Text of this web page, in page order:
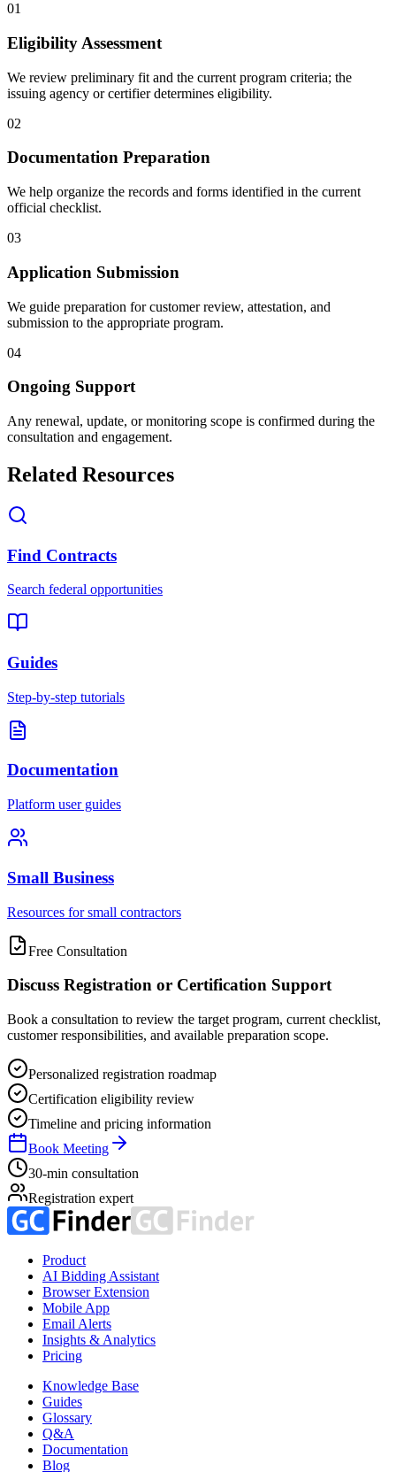
01
Eligibility Assessment
We review preliminary fit and the current program criteria; the
issuing agency or certifier determines eligibility.
02
Documentation Preparation
We help organize the records and forms identified in the current
official checklist.
03
Application Submission
We guide preparation for customer review, attestation, and
submission to the appropriate program.
04
Ongoing Support
Any renewal, update, or monitoring scope is confirmed during the
consultation and engagement.
Related Resources
Find Contracts
Search federal opportunities
Guides
Step-by-step tutorials
Documentation
Platform user guides
Small Business
Resources for small contractors
Free Consultation
Discuss Registration or Certification Support
Book a consultation to review the target program, current checklist,
customer responsibilities, and available preparation scope.
Personalized registration roadmap
Certification eligibility review
Timeline and pricing information
Book Meeting
30-min consultation
Registration expert
Product
AI Bidding Assistant
Browser Extension
Mobile App
Email Alerts
Insights & Analytics
Pricing
Knowledge Base
Guides
Glossary
Q&A
Documentation
Blog